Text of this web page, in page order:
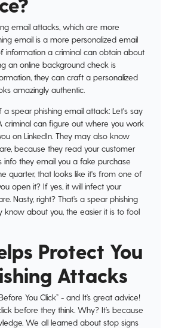
email attacks, which are more
email is a more personalized email
information a criminal can obtain about
an online background check is
they can craft a personalized
amazingly authentic.
a spear phishing email attack: Let's say
criminal can figure out where you work
on LinkedIn. They may also know
because they read your customer
info they email you a fake purchase
quarter, that looks like it's from one of
open it? If yes, it will infect your
Nasty, right? That’s a spear phishing
know about you, the easier it is to fool
Protect You
Attacks
You Click” - and It’s great advice!
before they think. Why? It’s because
We all learned about stop signs